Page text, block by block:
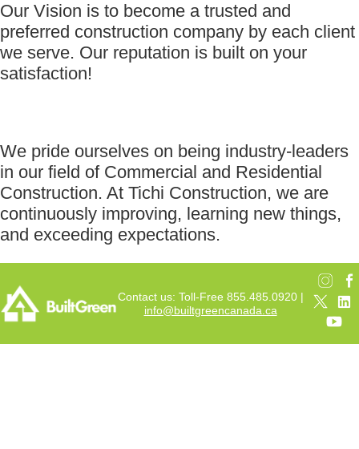
Our Vision is to become a trusted and
preferred construction company by each client
we serve. Our reputation is built on your
satisfaction!
We pride ourselves on being industry-leaders
in our field of Commercial and Residential
Construction. At Tichi Construction, we are
continuously improving, learning new things,
and exceeding expectations.
Contact us: Toll-Free 855.485.0920 |
info@builtgreencanada.ca